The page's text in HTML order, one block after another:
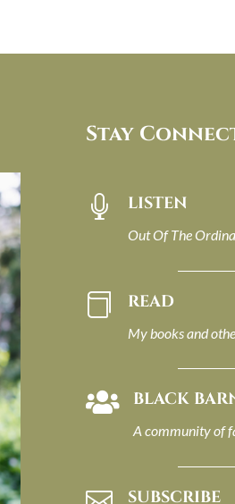
Stay
 LISTEN
Out Of The
 READ
My books and
 BLACK
A community of
SUBSCRIBE